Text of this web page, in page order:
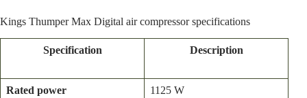
Kings Thumper Max Digital air compressor specifications
Specification Description
Rated power 1125 W